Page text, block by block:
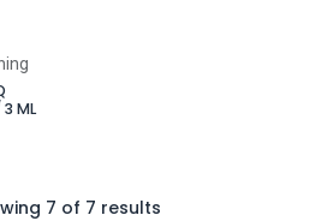
ML
7 of 7 results